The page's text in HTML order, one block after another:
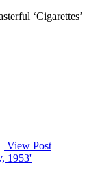
‘Cigarettes’
View Post